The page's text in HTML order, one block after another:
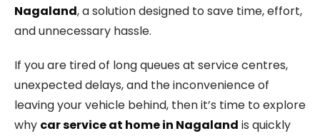
Nagaland, a solution designed to save time, effort,
and unnecessary hassle.
If you are tired of long queues at service centres,
unexpected delays, and the inconvenience of
leaving your vehicle behind, then it’s time to explore
why car service at home in Nagaland is quickly